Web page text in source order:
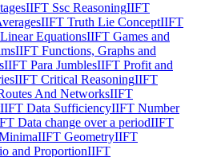
IIFT Ssc ReasoningIIFT
IIFT Truth Lie ConceptIIFT
EquationsIIFT Games and
IIFT Functions, Graphs and
IIFT Para JumblesIIFT Profit and
IIFT Critical ReasoningIIFT
And NetworksIIFT
IIFT Data SufficiencyIIFT Number
Data change over a periodIIFT
IIFT GeometryIIFT
and ProportionIIFT